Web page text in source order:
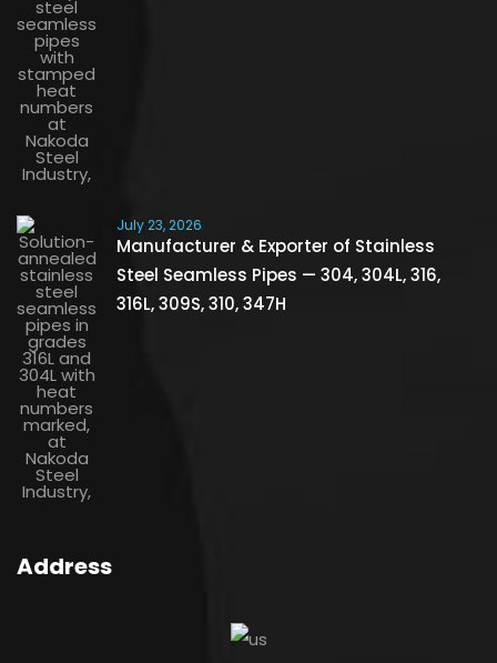
July 23, 2026
Manufacturer & Exporter of Stainless
Steel Seamless Pipes — 304, 304L, 316,
316L, 309S, 310, 347H
Address